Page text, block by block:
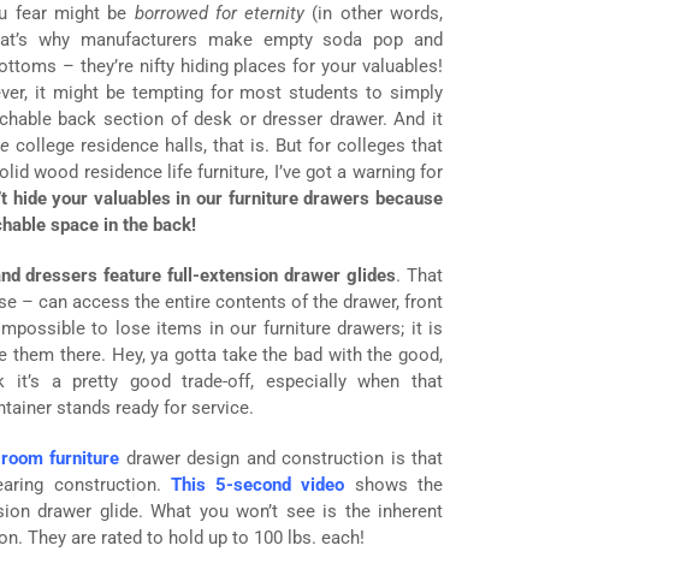
fear might be borrowed for eternity (in other words,
why manufacturers make empty soda pop and
– they’re nifty hiding places for your valuables!
it might be tempting for most students to simply
back section of desk or dresser drawer. And it
college residence halls, that is. But for colleges that
wood residence life furniture, I’ve got a warning for
hide your valuables in our furniture drawers because
space in the back!
dressers feature full-extension drawer glides. That
– can access the entire contents of the drawer, front
to lose items in our furniture drawers; it is
them there. Hey, ya gotta take the bad with the good,
a pretty good trade-off, especially when that
stands ready for service.
furniture drawer design and construction is that
construction. This 5-second video shows the
drawer glide. What you won’t see is the inherent
They are rated to hold up to 100 lbs. each!